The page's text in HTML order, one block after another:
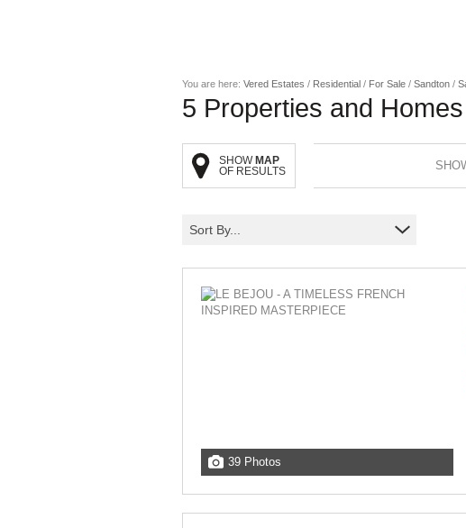
You are here: Vered Estates / Residential / For Sale / Sandton /
5 Properties and
SHOW MAP
OF RESULTS
Sort By...
39 Photos